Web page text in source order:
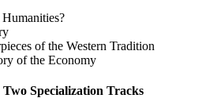
of the Western Tradition
of the Economy
Two Specialization Tracks